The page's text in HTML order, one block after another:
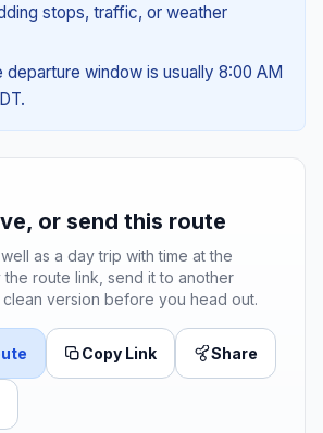
stops, traffic, or weather
window is usually 8:00 AM
or send this route
as a day trip with time at the
the route link, send it to another
version before you head out.
Copy Link Share